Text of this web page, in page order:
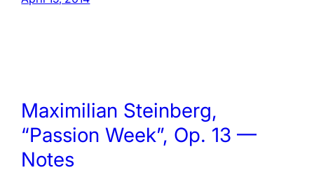
Maximilian Steinberg,
“Passion Week”, Op. 13 —
Notes